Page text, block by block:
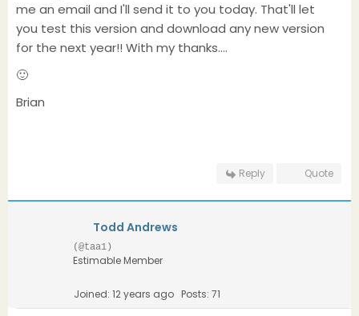
me an email and I'll send it to you today. That'll let
you test this version and download any new version
for the next year!! With my thanks....
🙂
Brian
Reply Quote
Todd Andrews
(@taa1)
Estimable Member
Joined: 12 years ago Posts: 71